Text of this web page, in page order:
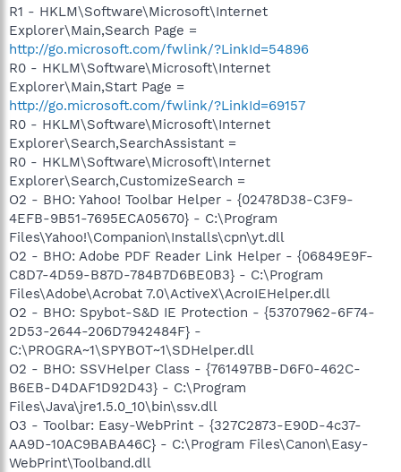
R1 - HKLM\Software\Microsoft\Internet
Explorer\Main,Search Page =
http://go.microsoft.com/fwlink/?LinkId=54896
R0 - HKLM\Software\Microsoft\Internet
Explorer\Main,Start Page =
http://go.microsoft.com/fwlink/?LinkId=69157
R0 - HKLM\Software\Microsoft\Internet
Explorer\Search,SearchAssistant =
R0 - HKLM\Software\Microsoft\Internet
Explorer\Search,CustomizeSearch =
O2 - BHO: Yahoo! Toolbar Helper - {02478D38-C3F9-
4EFB-9B51-7695ECA05670} - C:\Program
Files\Yahoo!\Companion\Installs\cpn\yt.dll
O2 - BHO: Adobe PDF Reader Link Helper - {06849E9F-
C8D7-4D59-B87D-784B7D6BE0B3} - C:\Program
Files\Adobe\Acrobat 7.0\ActiveX\AcroIEHelper.dll
O2 - BHO: Spybot-S&D IE Protection - {53707962-6F74-
2D53-2644-206D7942484F} -
C:\PROGRA~1\SPYBOT~1\SDHelper.dll
O2 - BHO: SSVHelper Class - {761497BB-D6F0-462C-
B6EB-D4DAF1D92D43} - C:\Program
Files\Java\jre1.5.0_10\bin\ssv.dll
O3 - Toolbar: Easy-WebPrint - {327C2873-E90D-4c37-
AA9D-10AC9BABA46C} - C:\Program Files\Canon\Easy-
WebPrint\Toolband.dll